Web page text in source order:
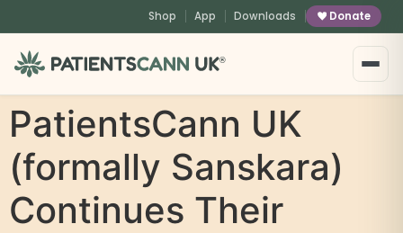
Shop App Downloads Donate
®
PatientsCann UK
(formally Sanskara)
Continues Their